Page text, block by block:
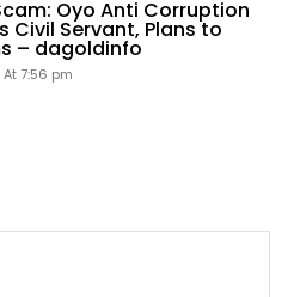
Oyo Anti Corruption
Civil Servant, Plans to
– dagoldinfo
7:56 pm